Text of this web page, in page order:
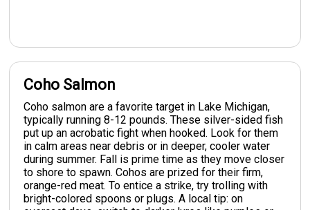
Coho Salmon
Coho salmon are a favorite target in Lake Michigan,
typically running 8-12 pounds. These silver-sided fish
put up an acrobatic fight when hooked. Look for them
in calm areas near debris or in deeper, cooler water
during summer. Fall is prime time as they move closer
to shore to spawn. Cohos are prized for their firm,
orange-red meat. To entice a strike, try trolling with
bright-colored spoons or plugs. A local tip: on